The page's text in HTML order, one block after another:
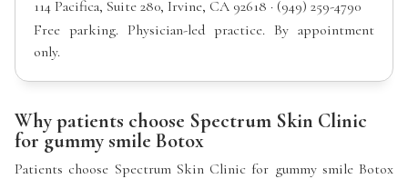
114 Pacifica, Suite 280, Irvine, CA 92618 · (949) 259-4790
Free parking. Physician-led practice. By appointment
only.
Why patients choose Spectrum Skin Clinic
for gummy smile Botox
Patients choose Spectrum Skin Clinic for gummy smile Botox